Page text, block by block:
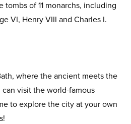
of 11 monarchs, including
VI, Henry VIII and Charles I.
where the ancient meets the
visit the world-famous
to explore the city at your own